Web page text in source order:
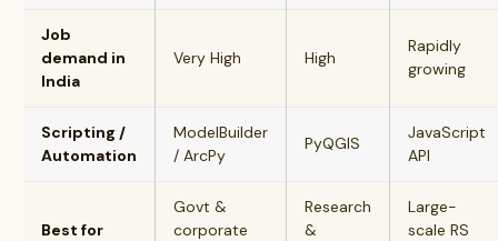
Job
demand in
India
Very High High
Rapidly
growing
Scripting /
Automation
ModelBuilder
/ ArcPy
PyQGIS
JavaScript
API
Best for
Govt &
corporate
Research
&
Large-
scale RS